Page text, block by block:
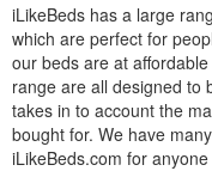
iLikeBeds has a large
which are perfect for
our beds are at
range are all designed to
takes in to account the
bought for. We have
iLikeBeds.com for